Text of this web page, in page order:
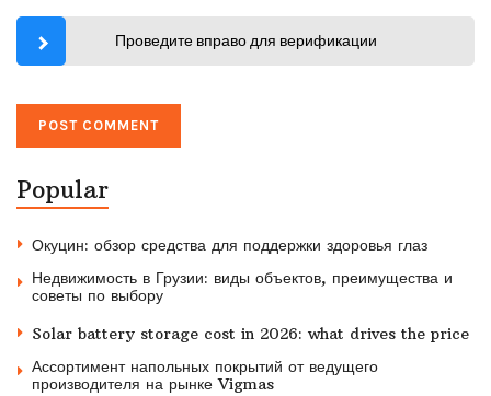
Проведите вправо для верификации
Popular
Окуцин: обзор средства для поддержки здоровья глаз
Недвижимость в Грузии: виды объектов, преимущества и
советы по выбору
Solar battery storage cost in 2026: what drives the price
Ассортимент напольных покрытий от ведущего
производителя на рынке Vigmas